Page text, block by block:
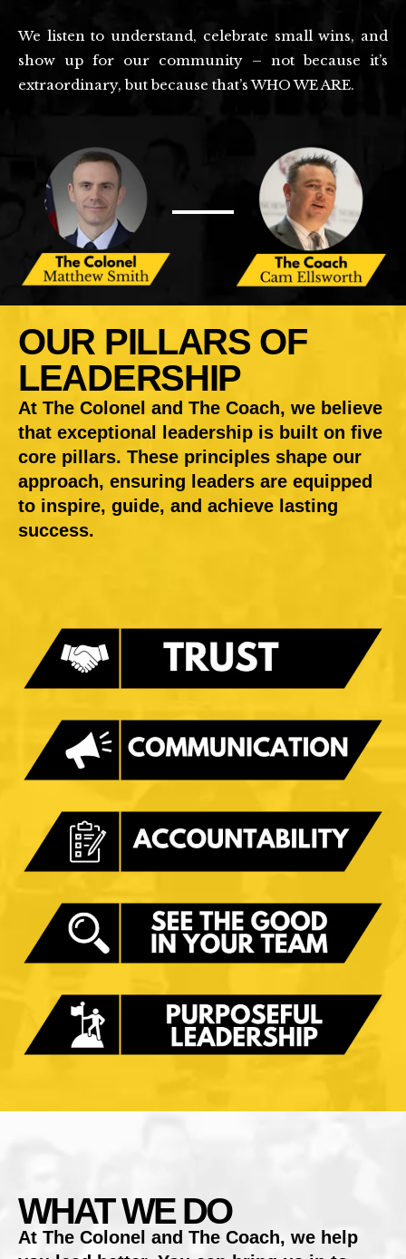
We listen to understand, celebrate small wins, and
show up for our community – not because it’s
extraordinary, but because that’s WHO WE ARE.
OUR PILLARS OF
LEADERSHIP
At The Colonel and The Coach, we believe
that exceptional leadership is built on five
core pillars. These principles shape our
approach, ensuring leaders are equipped
to inspire, guide, and achieve lasting
success.
WHAT WE DO
At The Colonel and The Coach, we help